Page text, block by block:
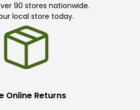
90 stores nationwide.
local store today.
Online Returns